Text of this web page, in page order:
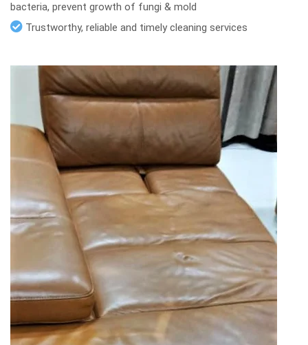
bacteria, prevent growth of fungi & mold
Trustworthy, reliable and timely cleaning services